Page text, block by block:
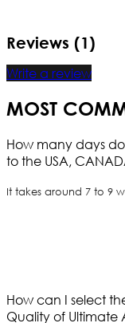
Reviews (1)
Write a review
MOST
How many days
to the USA,
It takes around 7 to 9
How can I select
Quality of Ultimate